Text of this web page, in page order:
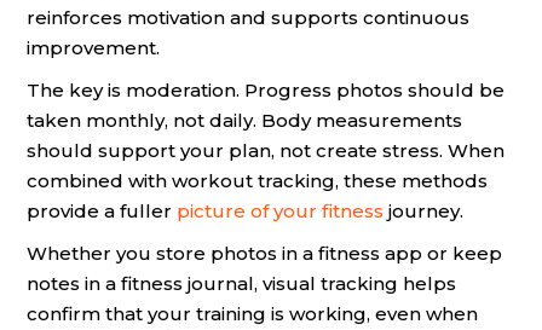
reinforces motivation and supports continuous
improvement.
The key is moderation. Progress photos should be
taken monthly, not daily. Body measurements
should support your plan, not create stress. When
combined with workout tracking, these methods
provide a fuller picture of your fitness journey.
Whether you store photos in a fitness app or keep
notes in a fitness journal, visual tracking helps
confirm that your training is working, even when